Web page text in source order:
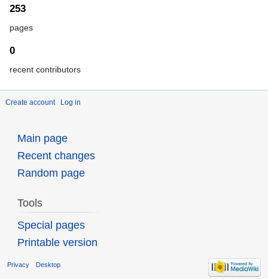
253
pages
0
recent contributors
Create account Log in
Main page
Recent changes
Random page
Tools
Special pages
Printable version
Privacy Desktop